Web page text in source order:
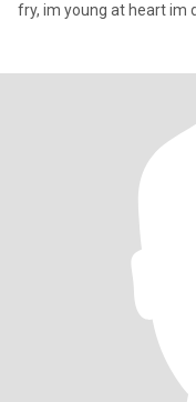
fry, im young at heart im